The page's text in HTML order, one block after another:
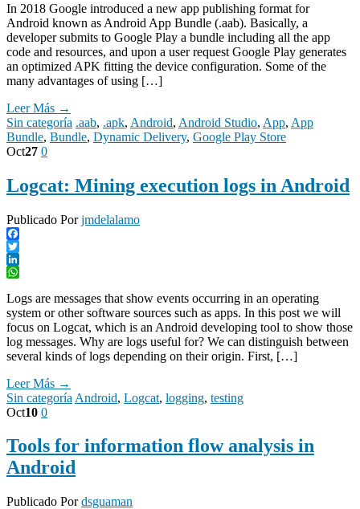
In 2018 Google introduced a new app publishing format for
Android known as Android App Bundle (.aab). Basically, a
developer submits to Google Play a bundle including all the app
code and resources, and upon a user request Google Play generates
an optimized APK fitting the device configuration. Some of the
many advantages of using […]
Leer Más →
Sin categoría .aab, .apk, Android, Android Studio, App, App
Bundle, Bundle, Dynamic Delivery, Google Play Store
Oct27 0
Logcat: Mining execution logs in Android
Publicado Porjmdelalamo
Facebook
Twitter
LinkedIn
Logs are messages that show events occurring in an operating
system or other software sources such as apps. In this post we will
focus on Logcat, which is an Android developing tool to show those
log messages. Why are logs useful for? We can distinguish between
several kinds of logs depending on their origin. First, […]
Leer Más →
Sin categoría Android, Logcat, logging, testing
Oct10 0
Tools for information flow analysis in
Android
Publicado Pordsguaman